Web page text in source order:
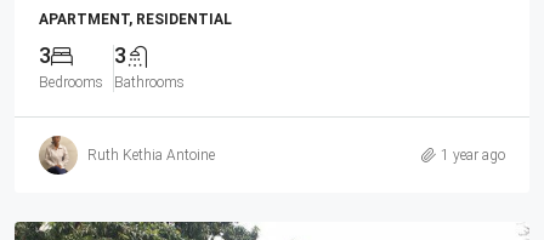
APARTMENT, RESIDENTIAL
3
Bedrooms
3
Bathrooms
Ruth Kethia Antoine 1 year ago